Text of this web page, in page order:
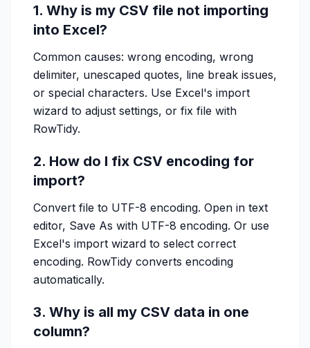
1. Why is my CSV file not importing
into Excel?
Common causes: wrong encoding, wrong
delimiter, unescaped quotes, line break issues,
or special characters. Use Excel's import
wizard to adjust settings, or fix file with
RowTidy.
2. How do I fix CSV encoding for
import?
Convert file to UTF-8 encoding. Open in text
editor, Save As with UTF-8 encoding. Or use
Excel's import wizard to select correct
encoding. RowTidy converts encoding
automatically.
3. Why is all my CSV data in one
column?